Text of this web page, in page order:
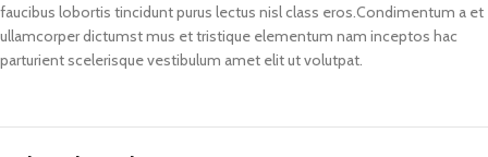
faucibus lobortis tincidunt purus lectus nisl class eros.Condimentum a et
ullamcorper dictumst mus et tristique elementum nam inceptos hac
parturient scelerisque vestibulum amet elit ut volutpat.